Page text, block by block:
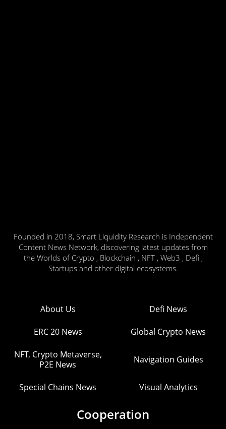
Founded in 2018, Smart Liquidity Research is Independent
Content News Network, discovering latest updates from
the Worlds of Crypto , Blockchain , NFT , Web3 , Defi ,
Startups and other digital ecosystems.
About Us Defi News
ERC 20 News Global Crypto News
NFT, Crypto Metaverse,
P2E News
Navigation Guides
Special Chains News Visual Analytics
Cooperation